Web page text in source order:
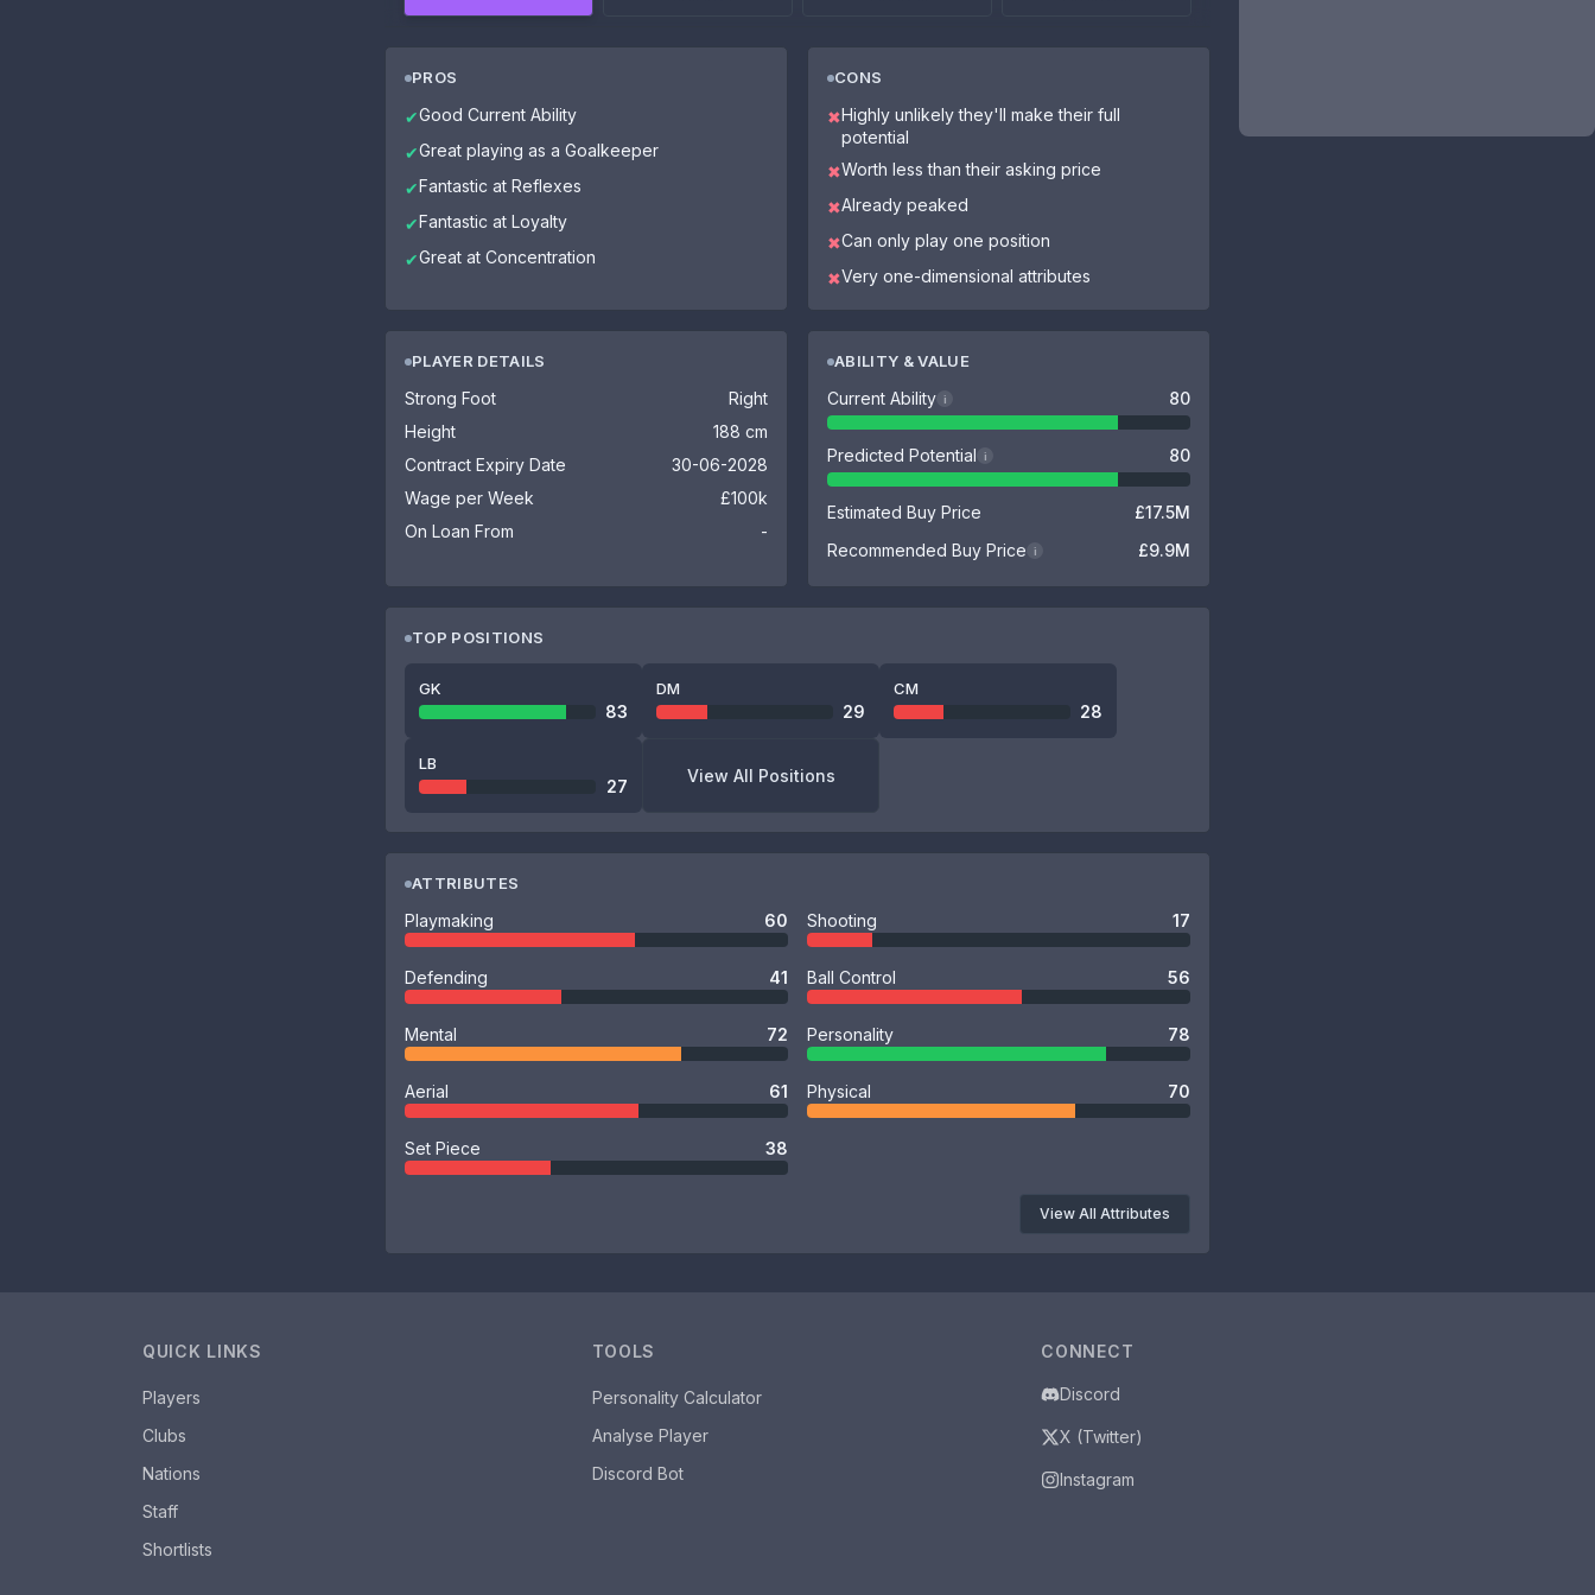
PROS
✔Good Current Ability
✔Great playing as a Goalkeeper
✔Fantastic at Reflexes
✔Fantastic at Loyalty
✔Great at Concentration
CONS
✖Highly unlikely they'll make their full
potential
✖Worth less than their asking price
✖Already peaked
✖Can only play one position
✖Very one-dimensional attributes
PLAYER DETAILS
Strong Foot
Right
Height
188 cm
Contract Expiry Date
30-06-2028
Wage per Week
£100k
On Loan From
-
ABILITY & VALUE
Current Ability i 80
Predicted Potential i 80
Estimated Buy Price
£17.5M
Recommended Buy Price
i £9.9M
TOP POSITIONS
GK
83
DM
29
CM
28
LB
27
View All Positions
ATTRIBUTES
Playmaking 60 Shooting 17
Defending 41 Ball Control 56
Mental 72 Personality 78
Aerial 61 Physical 70
Set Piece 38
View All Attributes
QUICK LINKS
Players
Clubs
Nations
Staff
Shortlists
TOOLS
Personality Calculator
Analyse Player
Discord Bot
CONNECT
Discord
X (Twitter)
Instagram